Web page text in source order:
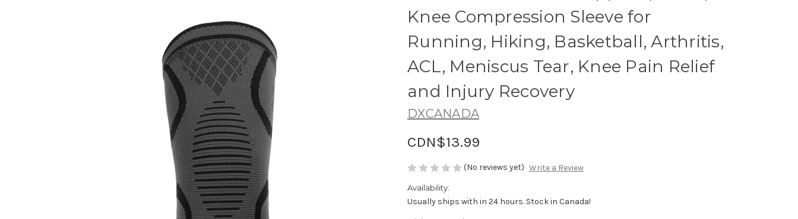
Knee Compression Sleeve for
Running, Hiking, Basketball, Arthritis,
ACL, Meniscus Tear, Knee Pain Relief
and Injury Recovery
DXCANADA
CDN$13.99
(No reviews yet) Write a Review
Availability:
Usually ships with in 24 hours. Stock in Canada!